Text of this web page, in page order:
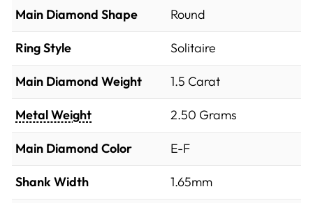
Main Diamond Shape Round
Ring Style Solitaire
Main Diamond Weight 1.5 Carat
Metal Weight 2.50 Grams
Main Diamond Color E-F
Shank Width 1.65mm